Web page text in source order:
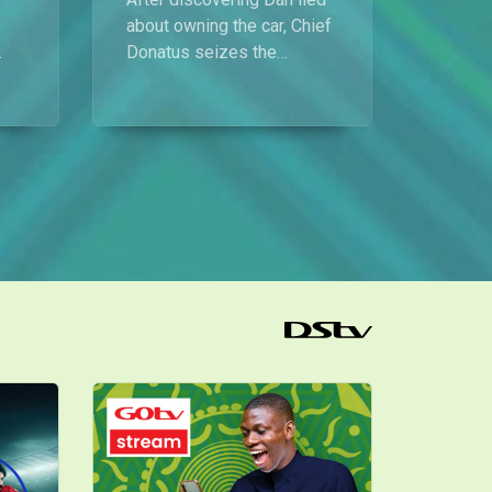
Proper’s dog phobia – My Flatmates
Willie and the rat poison – My Flatmates
Koko Lounge up for sale – My Flatmates
Catching a fight before flight – My Flatmates
about owning the car, Chief
Donatus seizes the
keeping his secret.